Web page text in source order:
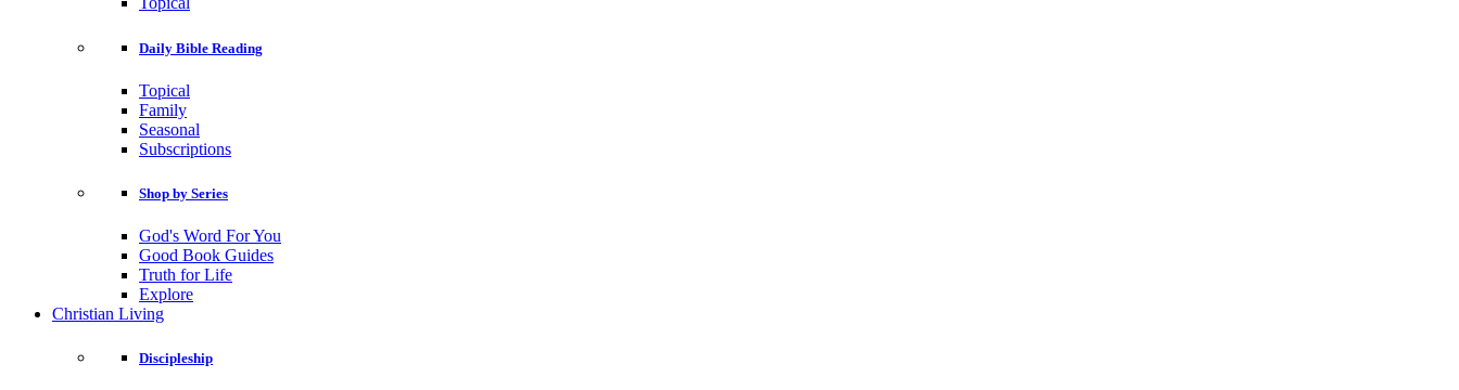
Daily Bible Reading
Topical
Family
Seasonal
Subscriptions
Shop by Series
God's Word For You
Good Book Guides
Truth for Life
Explore
Christian Living
Discipleship